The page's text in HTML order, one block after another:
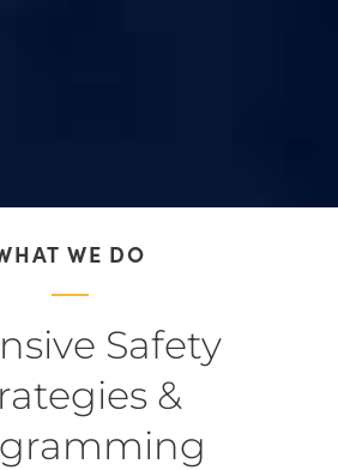
WE DO
Safety
&